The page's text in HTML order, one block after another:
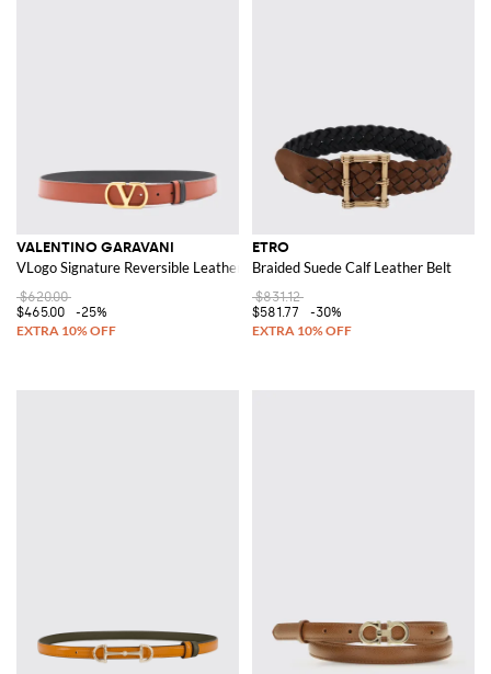
VALENTINO GARAVANI
VLogo Signature Reversible Leather Belt
$620.00
$465.00
-25%
ETRO
Braided Suede Calf Leather Belt
$831.12
$581.77
-30%